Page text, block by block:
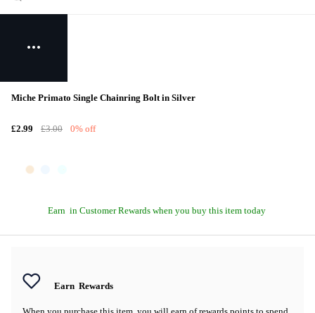
Miche Primato Single Chainring Bolt in Silver
£2.99 £3.00 0% off
Earn in Customer Rewards when you buy this item today
Earn Rewards